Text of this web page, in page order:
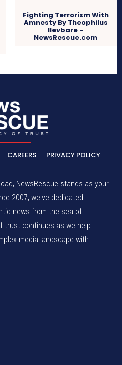
Fighting Terrorism With
Amnesty By Theophilus
Ilevbare –
NewsRescue.com
CAREERS PRIVACY POLICY
NewsRescue stands as your
2007, we've dedicated
news from the sea of
trust continues as we help
media landscape with